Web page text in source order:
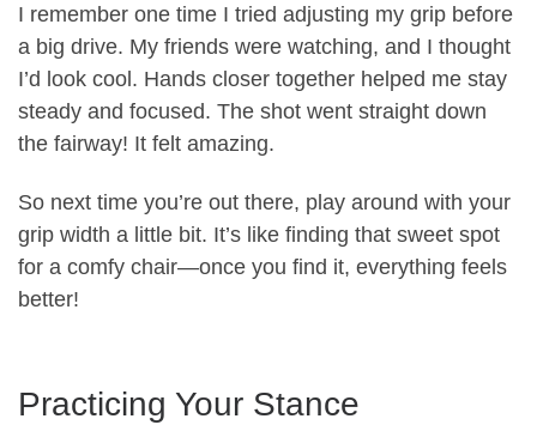
I remember one time I tried adjusting my grip before
a big drive. My friends were watching, and I thought
I’d look cool. Hands closer together helped me stay
steady and focused. The shot went straight down
the fairway! It felt amazing.
So next time you’re out there, play around with your
grip width a little bit. It’s like finding that sweet spot
for a comfy chair—once you find it, everything feels
better!
Practicing Your Stance